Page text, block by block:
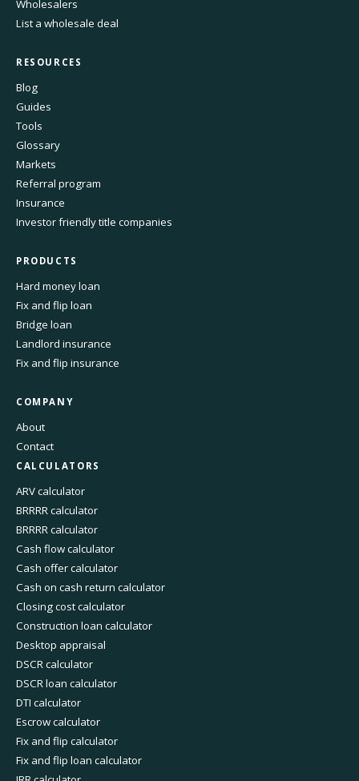
Wholesalers
List a wholesale deal
RESOURCES
Blog
Guides
Tools
Glossary
Markets
Referral program
Insurance
Investor friendly title companies
PRODUCTS
Hard money loan
Fix and flip loan
Bridge loan
Landlord insurance
Fix and flip insurance
COMPANY
About
Contact
CALCULATORS
ARV calculator
BRRRR calculator
BRRRR calculator
Cash flow calculator
Cash offer calculator
Cash on cash return calculator
Closing cost calculator
Construction loan calculator
Desktop appraisal
DSCR calculator
DSCR loan calculator
DTI calculator
Escrow calculator
Fix and flip calculator
Fix and flip loan calculator